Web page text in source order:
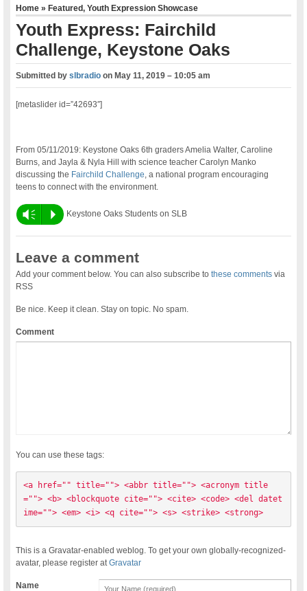
Home»Featured,Youth Expression Showcase
Youth Express: Fairchild
Challenge, Keystone Oaks
Submitted byslbradio onMay 11, 2019 – 10:05 am
[metaslider id=”42693″]
From 05/11/2019: Keystone Oaks 6th graders Amelia Walter, Caroline
Burns, and Jayla & Nyla Hill with science teacher Carolyn Manko
discussing the Fairchild Challenge , a national program encouraging
teens to connect with the environment.
Vm P Keystone Oaks Students on SLB
Leave a comment
Add your comment below. You can also subscribe tothese comments via
RSS
Be nice. Keep it clean. Stay on topic. No spam.
Comment
You can use these tags:
<a href="" title=""> <abbr title=""> <acronym title
=""> <b> <blockquote cite=""> <cite> <code> <del datet
ime=""> <em> <i> <q cite=""> <s> <strike> <strong>
This is a Gravatar-enabled weblog. To get your own globally-recognized-
avatar, please register atGravatar
Name